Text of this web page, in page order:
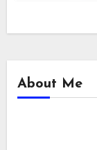
About Me